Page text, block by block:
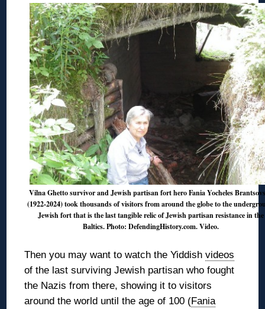
Vilna Ghetto survivor and Jewish partisan fort hero Fania Yocheles
(1922-2024) took thousands of visitors from around the globe to the
Jewish fort that is the last tangible relic of Jewish partisan resistance in the
Baltics. Photo: DefendingHistory.com.Video.
Then you may want to watch the Yiddishvideos
of the last surviving Jewish partisan who fought
the Nazis from there, showing it to visitors
around the world until the age of 100 (Fania